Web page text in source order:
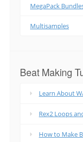
MegaPack
Multisamples
Beat Making
Learn About
Rex2 Loops
How to Make